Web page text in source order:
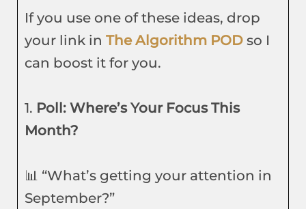
If you use one of these ideas, drop
your link in The Algorithm POD so I
can boost it for you.
1. Poll: Where’s Your Focus This
Month?
📊 “What’s getting your attention in
September?”